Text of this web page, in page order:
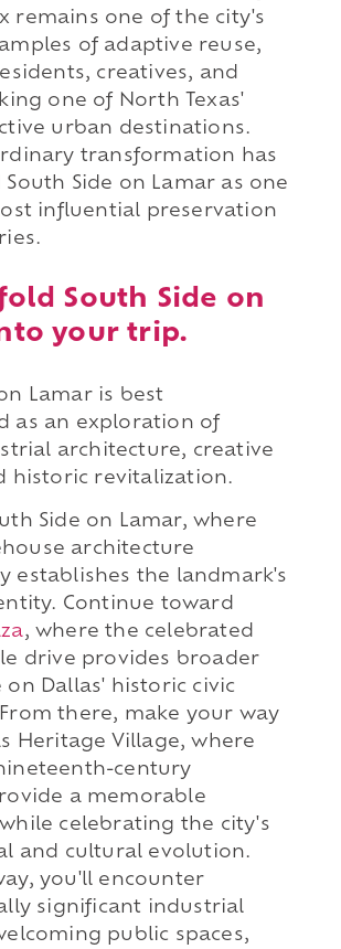
remains one of the city's
of adaptive reuse,
creatives, and
one of North Texas'
urban destinations.
transformation has
Side on Lamar as one
influential preservation
South Side on
your trip.
Lamar is best
as an exploration of
architecture, creative
historic revitalization.
Side on Lamar, where
architecture
establishes the landmark's
Continue toward
, where the celebrated
drive provides broader
on Dallas' historic civic
there, make your way
Heritage Village, where
century
a memorable
celebrating the city's
and cultural evolution.
you'll encounter
significant industrial
public spaces,